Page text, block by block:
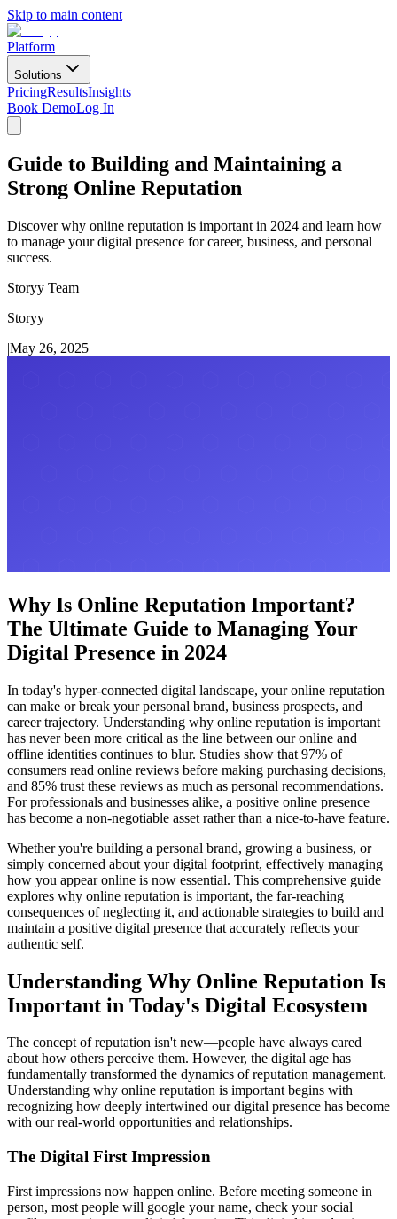
Skip to main content
Platform
Solutions
PricingResultsInsights
Book DemoLog In
Guide to Building and Maintaining a
Strong Online Reputation
Discover why online reputation is important in 2024 and learn how
to manage your digital presence for career, business, and personal
success.
Storyy Team
Storyy
|May 26, 2025
Why Is Online Reputation Important?
The Ultimate Guide to Managing Your
Digital Presence in 2024
In today's hyper-connected digital landscape, your online reputation
can make or break your personal brand, business prospects, and
career trajectory. Understanding why online reputation is important
has never been more critical as the line between our online and
offline identities continues to blur. Studies show that 97% of
consumers read online reviews before making purchasing decisions,
and 85% trust these reviews as much as personal recommendations.
For professionals and businesses alike, a positive online presence
has become a non-negotiable asset rather than a nice-to-have feature.
Whether you're building a personal brand, growing a business, or
simply concerned about your digital footprint, effectively managing
how you appear online is now essential. This comprehensive guide
explores why online reputation is important, the far-reaching
consequences of neglecting it, and actionable strategies to build and
maintain a positive digital presence that accurately reflects your
authentic self.
Understanding Why Online Reputation Is
Important in Today's Digital Ecosystem
The concept of reputation isn't new—people have always cared
about how others perceive them. However, the digital age has
fundamentally transformed the dynamics of reputation management.
Understanding why online reputation is important begins with
recognizing how deeply intertwined our digital presence has become
with our real-world opportunities and relationships.
The Digital First Impression
First impressions now happen online. Before meeting someone in
person, most people will google your name, check your social